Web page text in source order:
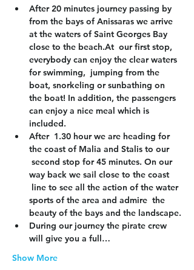
After 20 minutes journey passing by
from the bays of Anissaras we arrive
at the waters of Saint Georges Bay
close to the beach.At  our first stop,
everybody can enjoy the clear waters
for swimming,  jumping from the
boat, snorkeling or sunbathing on
the boat! In addition, the passengers
can enjoy a nice meal which is
included.
After  1.30 hour we are heading for
the coast of Malia and Stalis to our
second stop for 45 minutes. On our
way back we sail close to the coast
line to see all the action of the water
sports of the area and admire  the
beauty of the bays and the landscape.
During our journey the pirate crew
will give you a full…
Show More